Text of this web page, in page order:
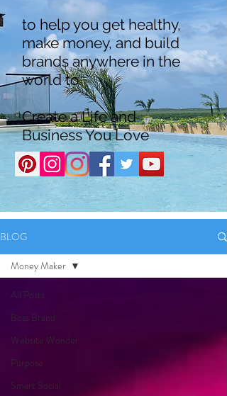
to help you get healthy,
make money, and build
brands anywhere in the
world to
Create a Life and
Business You Love
BLOG
All Posts
Boss Brand
Website Wonder
Purpose
Smart Social
Money Maker